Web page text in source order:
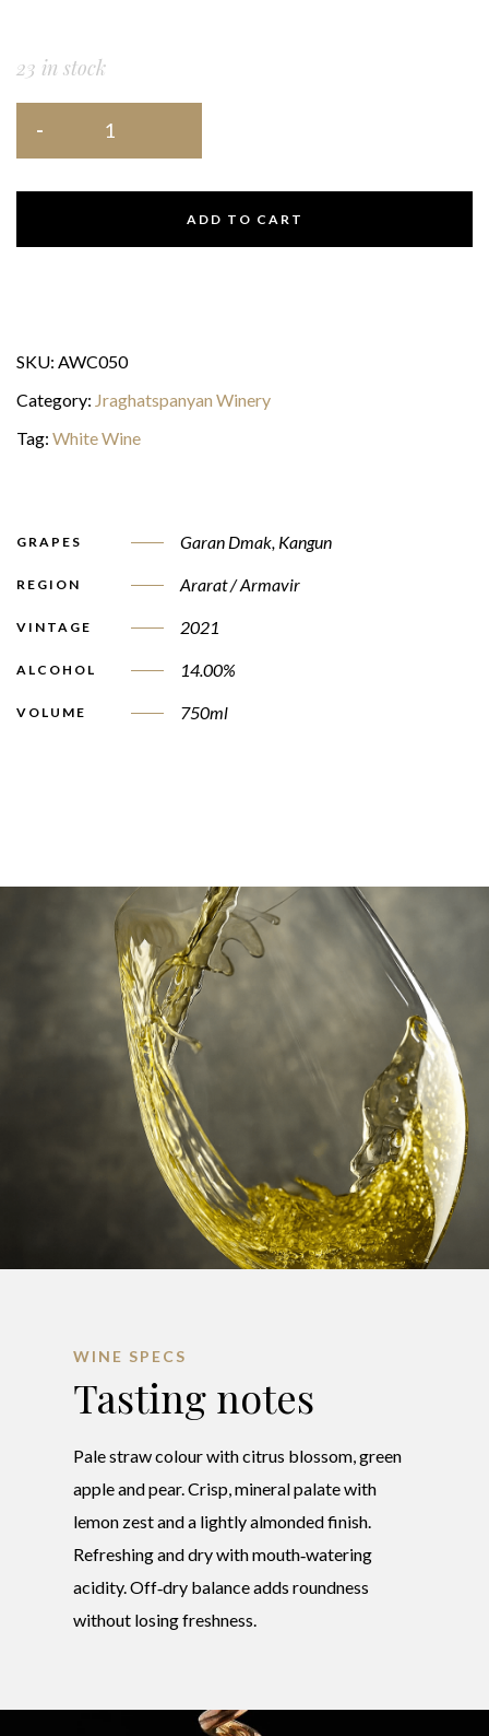
23 in stock
ADD TO CART
SKU: AWC050
Category: Jraghatspanyan Winery
Tag: White Wine
GRAPES Garan Dmak Kangun
REGION Ararat / Armavir
VINTAGE 2021
ALCOHOL 14.00%
VOLUME 750ml
WINE SPECS
Tasting notes
Pale straw colour with citrus blossom, green
apple and pear. Crisp, mineral palate with
lemon zest and a lightly almonded finish.
Refreshing and dry with mouth‑watering
acidity. Off‑dry balance adds roundness
without losing freshness.